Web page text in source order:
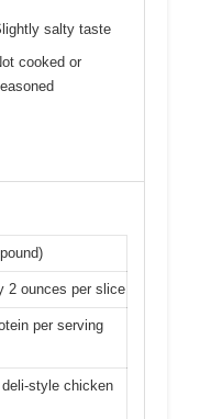
salty taste
cooked or
2 ounces per slice
per serving
style chicken